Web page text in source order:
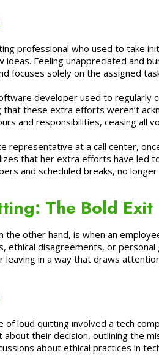
professional who used to take
ideas. Feeling unappreciated and
focuses solely on the assigned
developer used to regularly
that these extra efforts weren’t
and responsibilities, ceasing all
representative at a call center,
that her extra efforts have led
and scheduled breaks, no
The Bold Exit
the other hand, is when an
ethical disagreements, or
leaving in a way that draws
of loud quitting involved a tech
their decision, outlining the
about ethical practices in